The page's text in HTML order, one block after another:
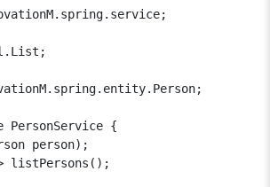
{
person);
listPersons();